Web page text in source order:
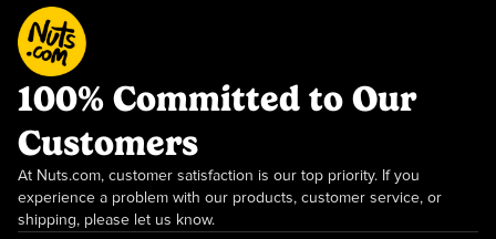
100% Committed to Our
Customers
At Nuts.com, customer satisfaction is our top priority. If you
experience a problem with our products, customer service, or
shipping, please let us know.